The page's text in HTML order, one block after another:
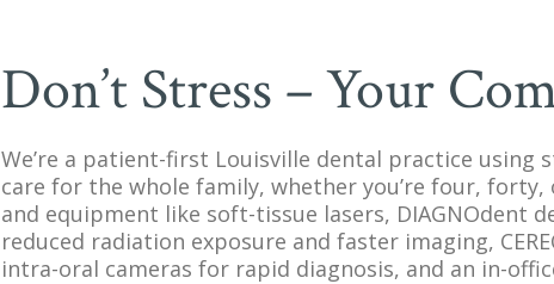
Don’t Stress – Your
We’re a patient-first Louisville dental practice
care for the whole family, whether you’re four,
and equipment like soft-tissue lasers, DIAGNOdent
reduced radiation exposure and faster imaging,
intra-oral cameras for rapid diagnosis, and an in-